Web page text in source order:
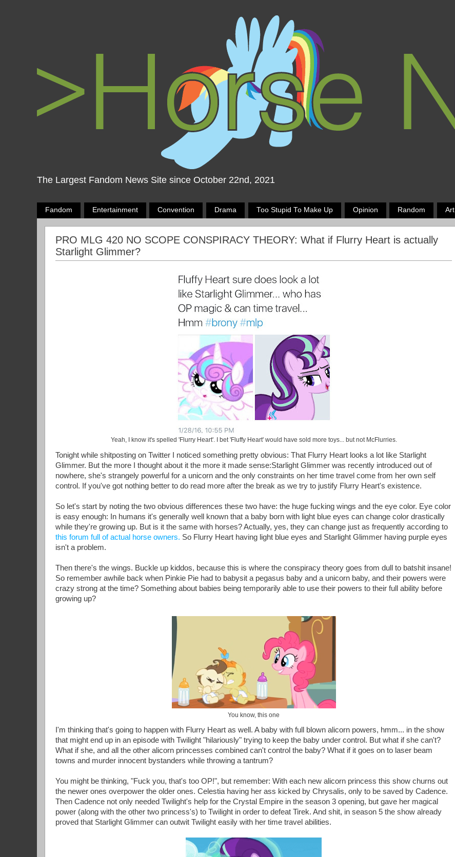
The Largest Fandom News Site since October 22nd, 2021
Fandom Entertainment Convention Drama Too Stupid To Make Up Opinion Random Art
PRO MLG 420 NO SCOPE CONSPIRACY THEORY: What if Flurry Heart is actually
Starlight Glimmer?
Yeah, I know it's spelled 'Flurry Heart'. I bet 'Fluffy Heart' would have sold more toys... but not McFlurries.
Tonight while shitposting on Twitter I noticed something pretty obvious: That Flurry Heart looks a lot like Starlight
Glimmer. But the more I thought about it the more it made sense:Starlight Glimmer was recently introduced out of
nowhere, she's strangely powerful for a unicorn and the only constraints on her time travel come from her own self
control. If you've got nothing better to do read more after the break as we try to justify Flurry Heart's existence.
So let's start by noting the two obvious differences these two have: the huge fucking wings and the eye color. Eye color
is easy enough: In humans it's generally well known that a baby born with light blue eyes can change color drastically
while they're growing up. But is it the same with horses? Actually, yes, they can change just as frequently according to
this forum full of actual horse owners. So Flurry Heart having light blue eyes and Starlight Glimmer having purple eyes
isn't a problem.
Then there's the wings. Buckle up kiddos, because this is where the conspiracy theory goes from dull to batshit insane!
So remember awhile back when Pinkie Pie had to babysit a pegasus baby and a unicorn baby, and their powers were
crazy strong at the time? Something about babies being temporarily able to use their powers to their full ability before
growing up?
You know, this one
I'm thinking that's going to happen with Flurry Heart as well. A baby with full blown alicorn powers, hmm... in the show
that might end up in an episode with Twilight "hilariously" trying to keep the baby under control. But what if she can't?
What if she, and all the other alicorn princesses combined can't control the baby? What if it goes on to laser beam
towns and murder innocent bystanders while throwing a tantrum?
You might be thinking, "Fuck you, that's too OP!", but remember: With each new alicorn princess this show churns out
the newer ones overpower the older ones. Celestia having her ass kicked by Chrysalis, only to be saved by Cadence.
Then Cadence not only needed Twilight's help for the Crystal Empire in the season 3 opening, but gave her magical
power (along with the other two princess's) to Twilight in order to defeat Tirek. And shit, in season 5 the show already
proved that Starlight Glimmer can outwit Twilight easily with her time travel abilities.